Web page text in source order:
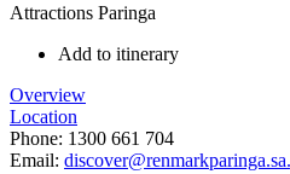
Attractions Paringa
Add to itinerary
Overview
Location
Phone: 1300 661 704
Email: